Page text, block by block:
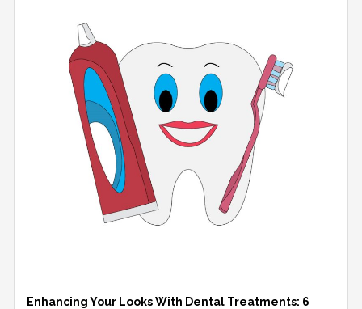
Enhancing Your Looks With Dental Treatments: 6